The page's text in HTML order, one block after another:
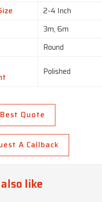
2-4 Inch
3m, 6m
Round
Polished
Quote
A Callback
like